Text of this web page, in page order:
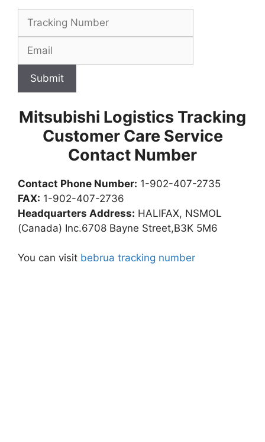
Submit
Mitsubishi Logistics Tracking
Customer Care Service
Contact Number
Contact Phone Number: 1-902-407-2735
FAX: 1-902-407-2736
Headquarters Address: HALIFAX, NSMOL
(Canada) Inc.6708 Bayne Street,B3K 5M6
You can visit bebrua tracking number